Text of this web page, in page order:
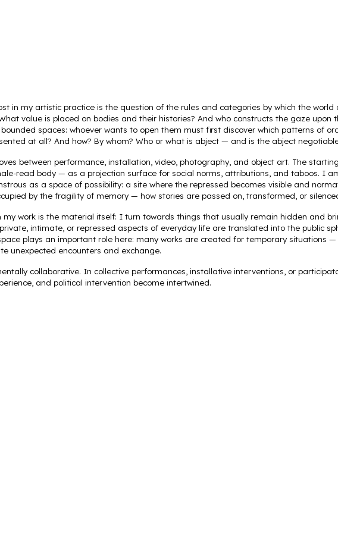
in my artistic practice is the question of the rules and categories by which the
value is placed on bodies and their histories? And who constructs the gaze upon
spaces: whoever wants to open them must first discover which patterns of
at all? And how? By whom? Who or what is abject — and is the abject
between performance, installation, video, photography, and object art. The
read body — as a projection surface for social norms, attributions, and taboos. I
as a space of possibility: a site where the repressed becomes visible and
by the fragility of memory — how stories are passed on, transformed, or
my work is the material itself: I turn towards things that usually remain hidden and
intimate, or repressed aspects of everyday life are translated into the public
plays an important role here: many works are created for temporary situations
unexpected encounters and exchange.
collaborative. In collective performances, installative interventions, or
and political intervention become intertwined.